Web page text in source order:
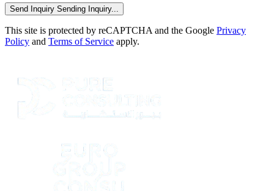
Send Inquiry Sending Inquiry...
This site is protected by reCAPTCHA and the Google Privacy
Policy and Terms of Service apply.